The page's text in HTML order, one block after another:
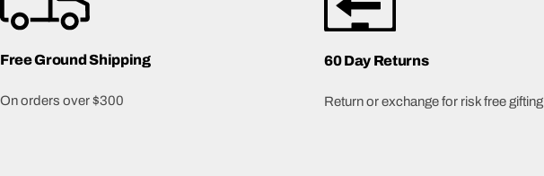
Free Ground Shipping
On orders over $300
60 Day Returns
Return or exchange for risk free gifting